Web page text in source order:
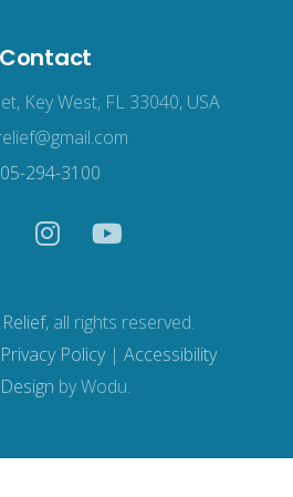
Contact
Key West, FL 33040, USA
294-3100
, all rights reserved.
Privacy Policy| Accessibility
by Wodu.